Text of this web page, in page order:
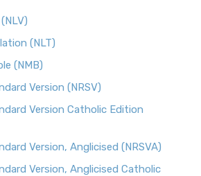
(NLT)
(NMB)
Version (NRSV)
Version Catholic Edition
Version, Anglicised (NRSVA)
Version, Anglicised Catholic